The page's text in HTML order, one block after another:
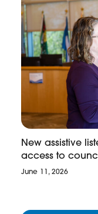
New assistive
access to
June 11, 2026